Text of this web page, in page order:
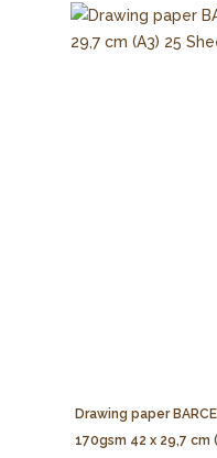
Drawing paper
170gsm 42 x 29,7 cm